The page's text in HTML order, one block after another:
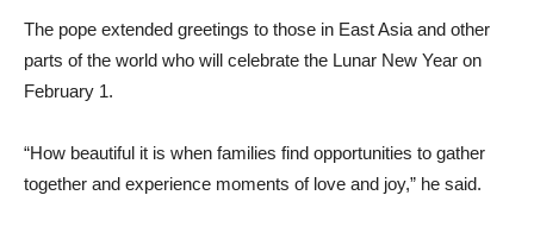
The pope extended greetings to those in East Asia and other
parts of the world who will celebrate the Lunar New Year on
February 1.
“How beautiful it is when families find opportunities to gather
together and experience moments of love and joy,” he said.